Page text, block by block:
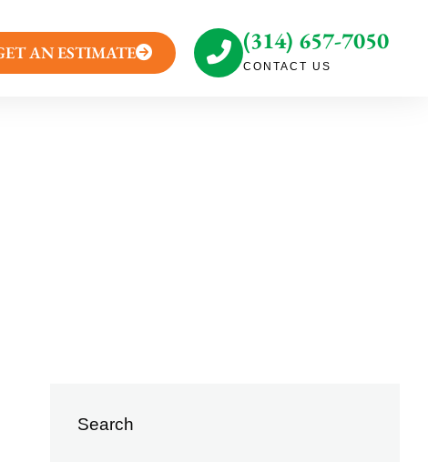
AN ESTIMATE (314) 657-7050
CONTACT US
Search